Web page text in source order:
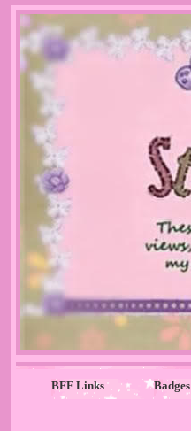
BFF Links Badges